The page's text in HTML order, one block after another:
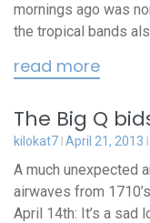
mornings ago was
the tropical bands
read more
The Big Q
kilokat7 April 21, 2013
A much unexpected
airwaves from
April 14th: It’s a sad